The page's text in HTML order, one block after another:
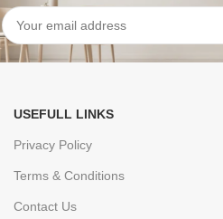
USEFULL LINKS
Privacy Policy
Terms & Conditions
Contact Us